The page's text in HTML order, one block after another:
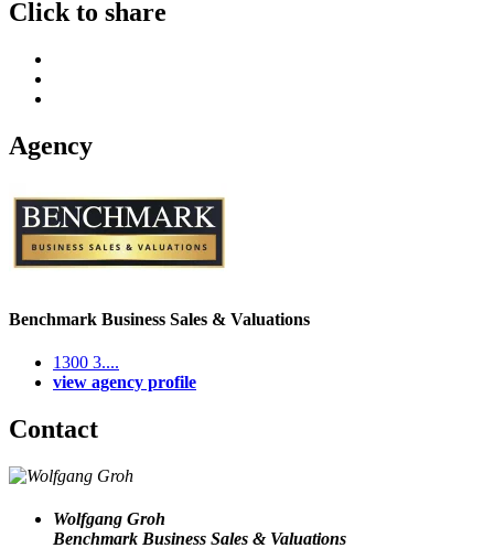
Click to share
Agency
Benchmark Business Sales & Valuations
1300 3....
view agency profile
Contact
Wolfgang Groh
Benchmark Business Sales & Valuations